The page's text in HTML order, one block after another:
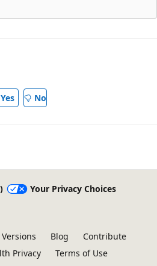
Yes No
Your Privacy Choices
Blog
Contribute
Privacy
Terms of Use